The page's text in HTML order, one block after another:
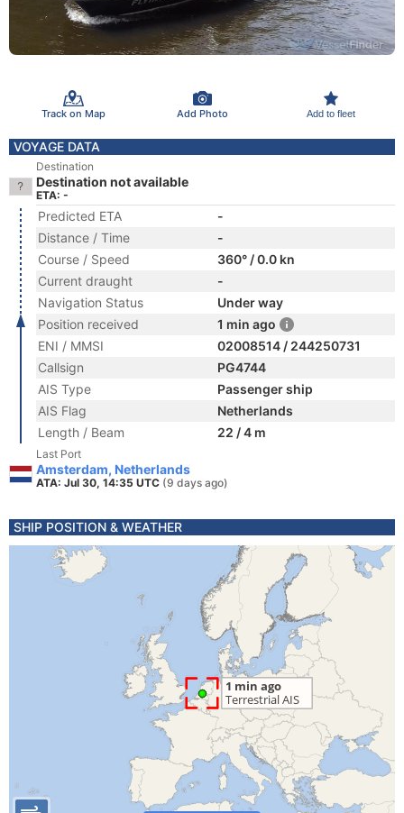
Track on Map Add Photo Add to fleet
VOYAGE DATA
Destination
Destination not available
ETA: -
Predicted ETA
-
Distance / Time
-
Course / Speed
360° / 0.0 kn
Current draught
-
Navigation Status
Under way
Position received
1 min ago
ENI / MMSI
02008514 / 244250731
Callsign
PG4744
AIS Type
Passenger ship
AIS Flag
Netherlands
Length / Beam
22 / 4 m
Last Port
Amsterdam, Netherlands
ATA: Jul 30, 14:35 UTC (9 days ago)
SHIP POSITION & WEATHER